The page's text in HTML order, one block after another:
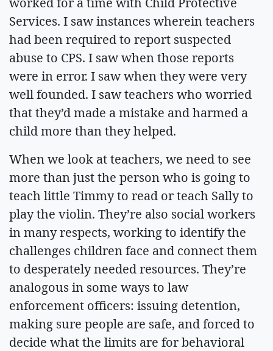
Services. I saw instances wherein teachers
had been required to report suspected
abuse to CPS. I saw when those reports
were in error. I saw when they were very
well founded. I saw teachers who worried
that they’d made a mistake and harmed a
child more than they helped.
When we look at teachers, we need to see
more than just the person who is going to
teach little Timmy to read or teach Sally to
play the violin. They’re also social workers
in many respects, working to identify the
challenges children face and connect them
to desperately needed resources. They’re
analogous in some ways to law
enforcement officers: issuing detention,
making sure people are safe, and forced to
decide what the limits are for behavioral